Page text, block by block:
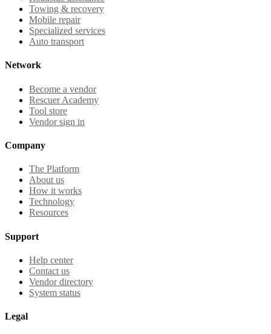
Towing & recovery
Mobile repair
Specialized services
Auto transport
Network
Become a vendor
Rescuer Academy
Tool store
Vendor sign in
Company
The Platform
About us
How it works
Technology
Resources
Support
Help center
Contact us
Vendor directory
System status
Legal